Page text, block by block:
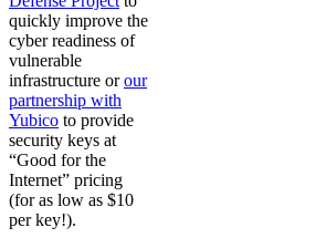
quickly improve the
cyber readiness of
vulnerable
infrastructure orour
partnership with
Yubico to provide
security keys at
“Good for the
Internet” pricing
(for as low as $10
per key!).